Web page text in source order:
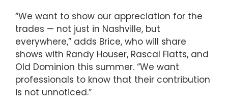
“We want to show our appreciation for the
trades — not just in Nashville, but
everywhere,” adds Brice, who will share
shows with Randy Houser, Rascal Flatts, and
Old Dominion this summer. “We want
professionals to know that their contribution
is not unnoticed.”